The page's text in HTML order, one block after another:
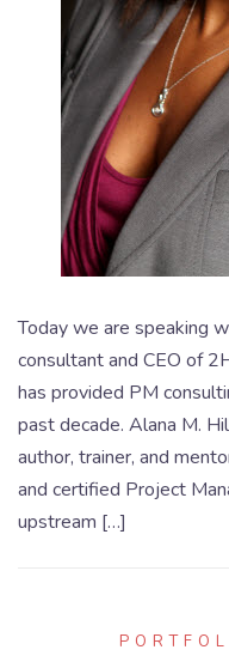
Today we are speaking
consultant and CEO of
has provided PM
past decade. Alana M.
author, trainer, and
and certified Project
upstream […]